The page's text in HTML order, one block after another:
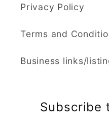
Privacy Policy
Terms and
Business links/
Subscribe